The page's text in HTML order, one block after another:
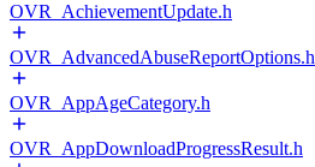
OVR_AchievementUpdate.h
OVR_AdvancedAbuseReportOptions.h
OVR_AppAgeCategory.h
OVR_AppDownloadProgressResult.h